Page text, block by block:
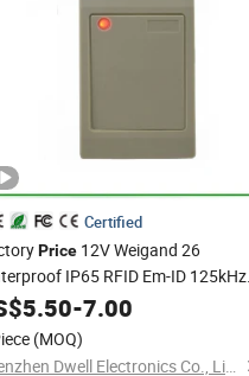
Certified
Price 12V Weigand 26
IP65 RFID Em-ID 125kHz
Access Control
5.50-7.00
(MOQ)
Shenzhen Dwell Electronics Co., Limited